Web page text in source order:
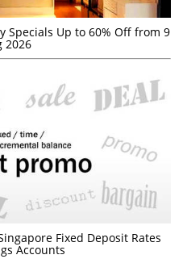
Specials Up to 60% Off from 9
2026
Fixed Deposit Rates
Accounts